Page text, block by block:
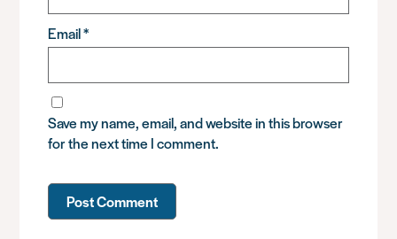
Email*
Save my name, email, and website in this browser
for the next time I comment.